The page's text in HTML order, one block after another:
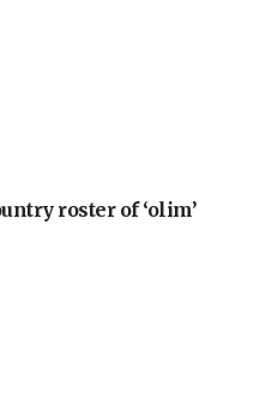
roster of ‘olim’